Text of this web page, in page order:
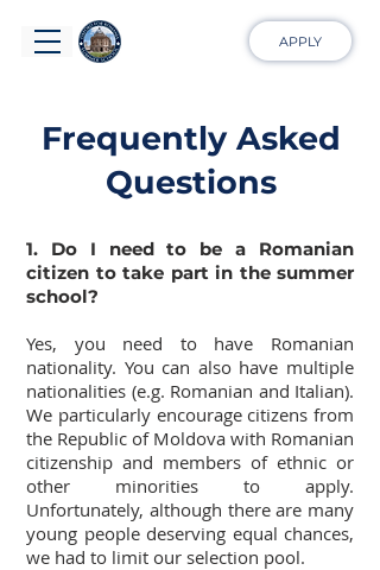
APPLY
Frequently Asked
Questions
1. Do I need to be a Romanian
citizen to take part in the summer
school?
Yes, you need to have Romanian
nationality. You can also have multiple
nationalities (e.g. Romanian and Italian).
We particularly encourage citizens from
the Republic of Moldova with Romanian
citizenship and members of ethnic or
other minorities to apply.
Unfortunately, although there are many
young people deserving equal chances,
we had to limit our selection pool.